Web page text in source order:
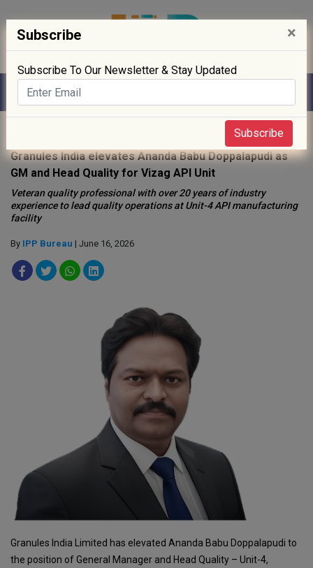
Granules India elevates Ananda Babu Doppalapudi as
GM and Head Quality for Vizag API Unit
Veteran quality professional with over 20 years of industry
experience to lead quality operations at Unit-4 API manufacturing
facility
By IPP Bureau | June 16, 2026
Granules India Limited has elevated Ananda Babu Doppalapudi to
the position of General Manager and Head Quality – Unit-4,
Subscribe ×
Subscribe To Our Newsletter & Stay Updated
Subscribe